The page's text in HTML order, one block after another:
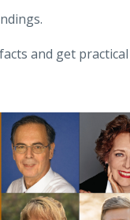
and get